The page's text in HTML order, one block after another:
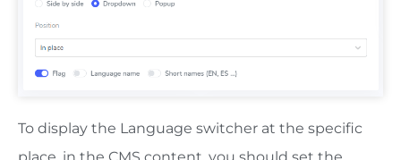
To display the Language switcher at the specific
place, in the CMS content, you should set the